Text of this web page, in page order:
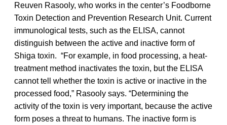
Reuven Rasooly, who works in the center’s Foodborne
Toxin Detection and Prevention Research Unit. Current
immunological tests, such as the ELISA, cannot
distinguish between the active and inactive form of
Shiga toxin. “For example, in food processing, a heat-
treatment method inactivates the toxin, but the ELISA
cannot tell whether the toxin is active or inactive in the
processed food,” Rasooly says. “Determining the
activity of the toxin is very important, because the active
form poses a threat to humans. The inactive form is